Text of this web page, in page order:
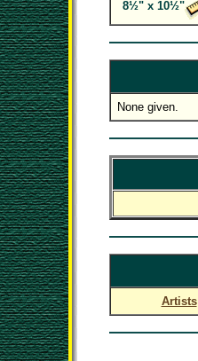
8½" x 10½"
None given.
Artists